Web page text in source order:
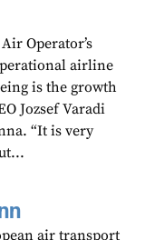
Operator’s
airline
is the growth
Jozsef Varadi
“It is very
air transport